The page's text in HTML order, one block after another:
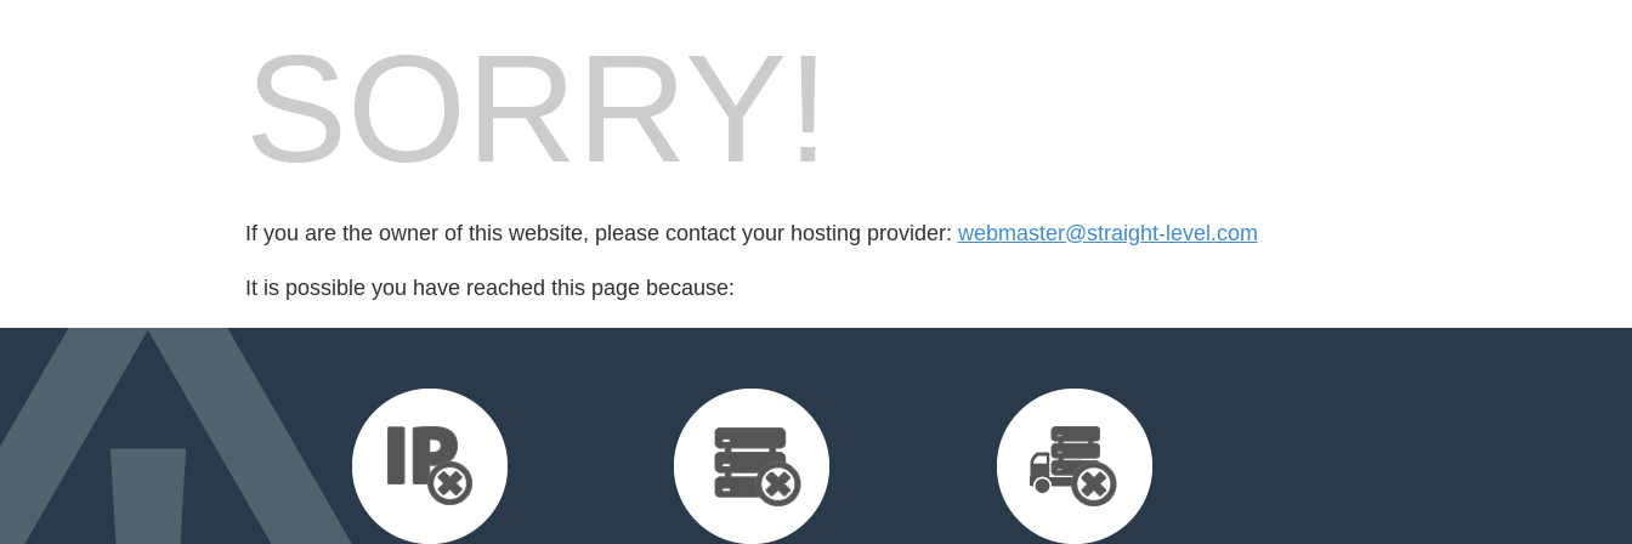
SORRY!
If you are the owner of this website, please contact your hosting provider: webmaster@straight-level.com
It is possible you have reached this page because: